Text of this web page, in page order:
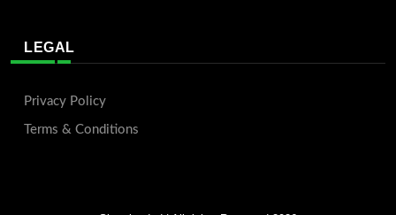
LEGAL
Privacy Policy
Terms & Conditions